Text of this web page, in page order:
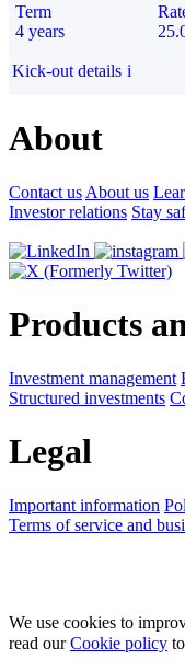
Term
4 years
Kick-out details i
About
Contact us About us
Investor relations Stay
Products
Investment management
Structured investments
Legal
Important information
Terms of service and
We use cookies to
read ourCookie policy